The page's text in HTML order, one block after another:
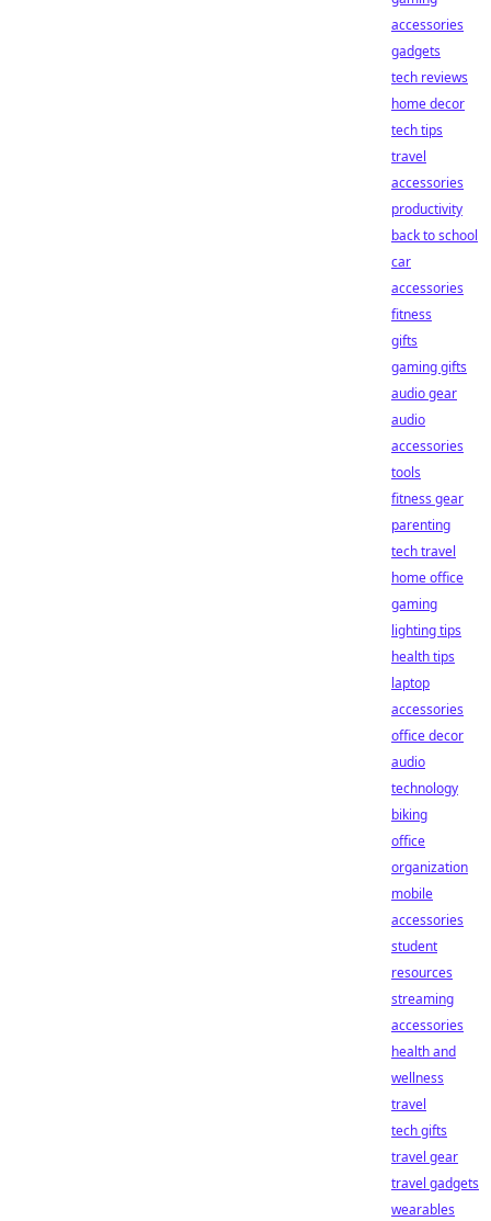
accessories
gadgets
tech reviews
home decor
tech tips
travel
accessories
productivity
back to school
car
accessories
fitness
gifts
gaming gifts
audio gear
audio
accessories
tools
fitness gear
parenting
tech travel
home office
gaming
lighting tips
health tips
laptop
accessories
office decor
audio
technology
biking
office
organization
mobile
accessories
student
resources
streaming
accessories
health and
wellness
travel
tech gifts
travel gear
travel gadgets
wearables